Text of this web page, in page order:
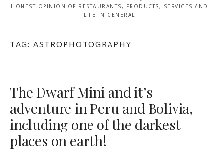
HONEST OPINION OF RESTAURANTS, PRODUCTS, SERVICES AND
LIFE IN GENERAL
TAG: ASTROPHOTOGRAPHY
The Dwarf Mini and it’s
adventure in Peru and Bolivia,
including one of the darkest
places on earth!